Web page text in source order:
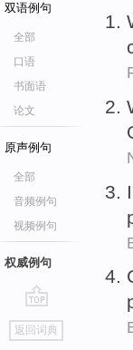
双语例句
全部
口语
书面语
论文
原声例句
全部
音频例句
视频例句
权威例句
go
top
返回词典